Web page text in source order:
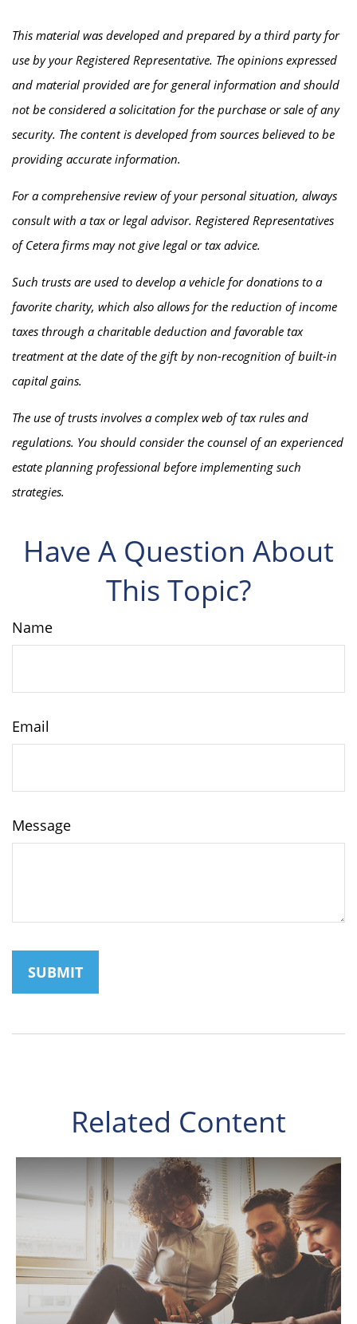
This material was developed and prepared by a third party for
use by your Registered Representative. The opinions expressed
and material provided are for general information and should
not be considered a solicitation for the purchase or sale of any
security. The content is developed from sources believed to be
providing accurate information.
For a comprehensive review of your personal situation, always
consult with a tax or legal advisor. Registered Representatives
of Cetera firms may not give legal or tax advice.
Such trusts are used to develop a vehicle for donations to a
favorite charity, which also allows for the reduction of income
taxes through a charitable deduction and favorable tax
treatment at the date of the gift by non-recognition of built-in
capital gains.
The use of trusts involves a complex web of tax rules and
regulations. You should consider the counsel of an experienced
estate planning professional before implementing such
strategies.
Have A Question About
This Topic?
Name
Email
Message
Related Content